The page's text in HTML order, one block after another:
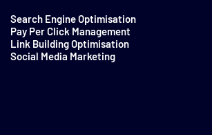
Search Engine Optimisation
Pay Per Click Management
Link Building Optimisation
Social Media Marketing